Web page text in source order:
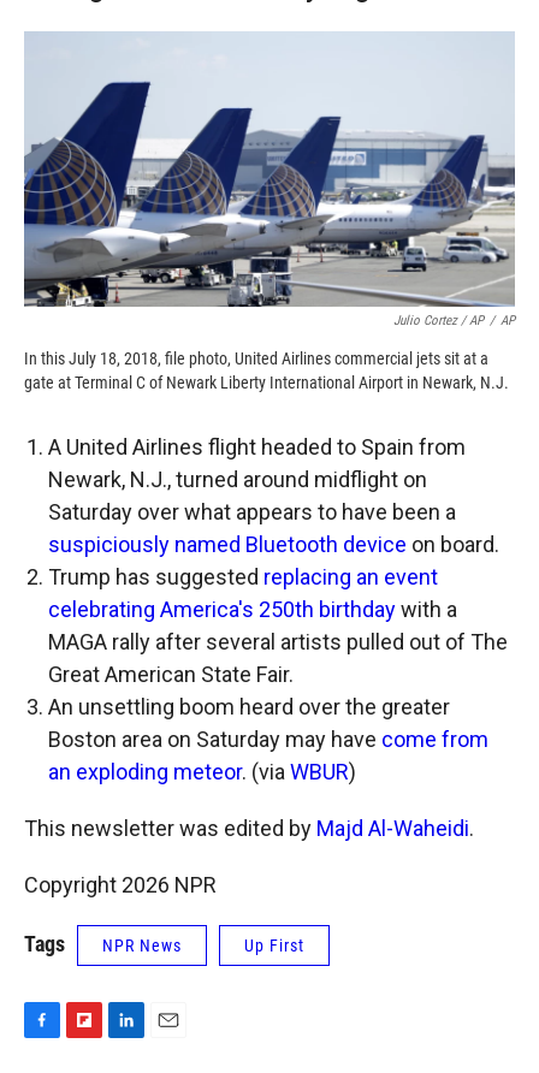
Julio Cortez / AP / AP
In this July 18, 2018, file photo, United Airlines commercial jets sit at a
gate at Terminal C of Newark Liberty International Airport in Newark, N.J.
A United Airlines flight headed to Spain from
Newark, N.J., turned around midflight on
Saturday over what appears to have been a
suspiciously named Bluetooth device on board.
Trump has suggested replacing an event
celebrating America's 250th birthdaywith a
MAGA rally after several artists pulled out of The
Great American State Fair.
An unsettling boom heard over the greater
Boston area on Saturday may have come from
an exploding meteor. (via WBUR)
This newsletter was edited by Majd Al-Waheidi.
Copyright 2026 NPR
Tags NPR News Up First